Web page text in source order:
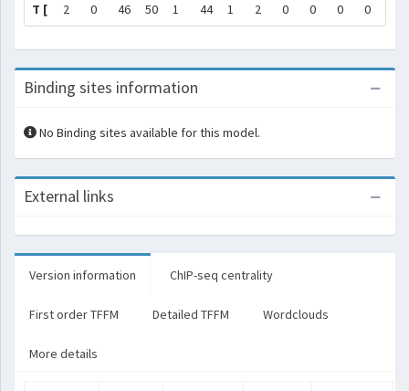
T [ 2 0 46 50 1 44 1 2 0 0 0 0
Binding sites information
No Binding sites available for this model.
External links
Version information ChIP-seq centrality
First order TFFM Detailed TFFM Wordclouds
More details